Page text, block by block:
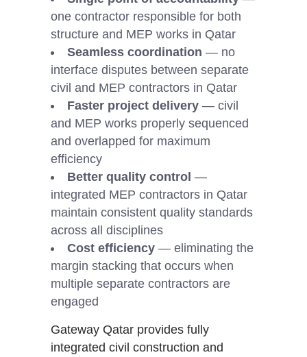
one contractor responsible for both
structure and MEP works in Qatar
Seamless coordination — no
interface disputes between separate
civil and MEP contractors in Qatar
Faster project delivery — civil
and MEP works properly sequenced
and overlapped for maximum
efficiency
Better quality control —
integrated MEP contractors in Qatar
maintain consistent quality standards
across all disciplines
Cost efficiency — eliminating the
margin stacking that occurs when
multiple separate contractors are
engaged
Gateway Qatar provides fully
integrated civil construction and